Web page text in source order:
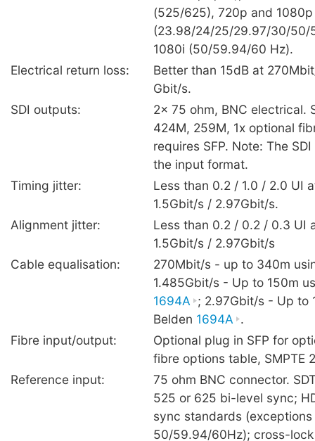
(525/625), 720p and 1080p
(23.98/24/25/29.97/30/50/
1080i (50/59.94/60 Hz).
Electrical return loss:
Better than 15dB at
Gbit/s.
SDI outputs:
2x 75 ohm, BNC electrical.
424M, 259M, 1x optional
requires SFP. Note: The
the input format.
Timing jitter:
Less than 0.2 / 1.0 / 2.0 UI
1.5Gbit/s / 2.97Gbit/s.
Alignment jitter:
Less than 0.2 / 0.2 / 0.3 UI
1.5Gbit/s / 2.97Gbit/s
Cable equalisation:
270Mbit/s - up to 340m
1.485Gbit/s - Up to 150m
1694A ; 2.97Gbit/s - Up to
Belden 1694A .
Fibre input/output:
Optional plug in SFP for
fibre options table, SMPTE
Reference input:
75 ohm BNC connector.
525 or 625 bi-level sync;
sync standards
50/59.94/60Hz); cross-